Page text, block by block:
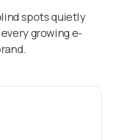
spots quietly
growing e-